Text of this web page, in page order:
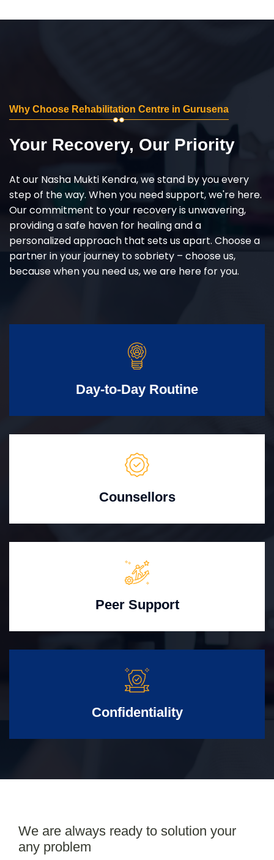
Why Choose Rehabilitation Centre in Gurusena
Your Recovery, Our Priority
At our Nasha Mukti Kendra, we stand by you every
step of the way. When you need support, we're here.
Our commitment to your recovery is unwavering,
providing a safe haven for healing and a
personalized approach that sets us apart. Choose a
partner in your journey to sobriety – choose us,
because when you need us, we are here for you.
Day-to-Day Routine
Counsellors
Peer Support
Confidentiality
We are always ready to solution your
any problem